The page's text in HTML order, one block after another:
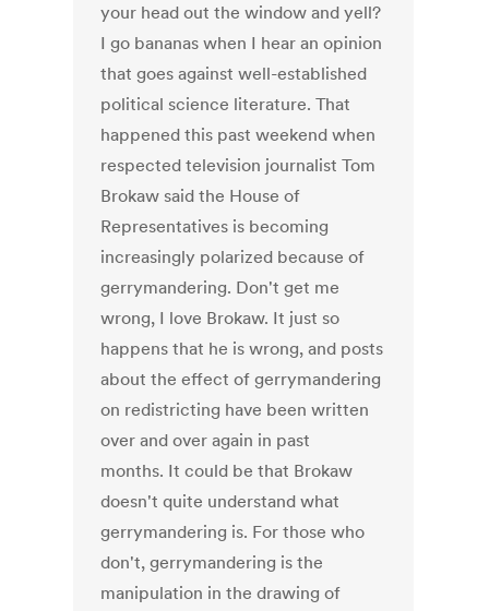
your head out the window and yell?
I go bananas when I hear an opinion
that goes against well-established
political science literature. That
happened this past weekend when
respected television journalist Tom
Brokaw said the House of
Representatives is becoming
increasingly polarized because of
gerrymandering. Don't get me
wrong, I love Brokaw. It just so
happens that he is wrong, and posts
about the effect of gerrymandering
on redistricting have been written
over and over again in past
months. It could be that Brokaw
doesn't quite understand what
gerrymandering is. For those who
don't, gerrymandering is the
manipulation in the drawing of